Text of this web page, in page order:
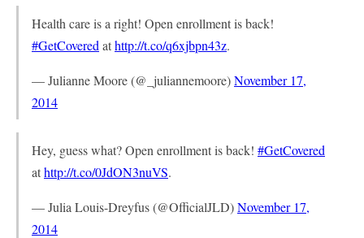
Health care is a right! Open enrollment is back!
#GetCovered athttp://t.co/q6xjbpn43z.
— Julianne Moore (@_juliannemoore)November 17,
2014
Hey, guess what? Open enrollment is back! #GetCovered
athttp://t.co/0JdON3nuVS.
— Julia Louis-Dreyfus (@OfficialJLD)November 17,
2014